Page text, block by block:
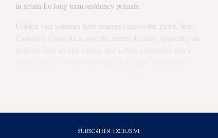
in return for long-term residency permits.
Golden visa schemes have emerged across the globe, from
Canada to Costa Rica, over the recent decades, spawning an
SUBSCRIBER EXCLUSIVE